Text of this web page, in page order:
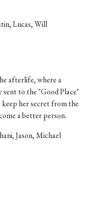
Lucas, Will
afterlife, where a
sent to the "Good Place"
keep her secret from the
a better person.
Jason, Michael